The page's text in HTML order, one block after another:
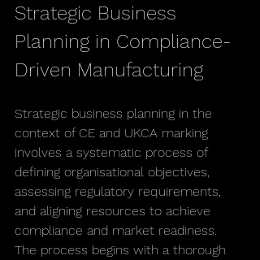
Strategic Business
Planning in Compliance-
Driven Manufacturing
Strategic business planning in the
context of CE and UKCA marking
involves a systematic process of
defining organisational objectives,
assessing regulatory requirements,
and aligning resources to achieve
compliance and market readiness.
The process begins with a thorough